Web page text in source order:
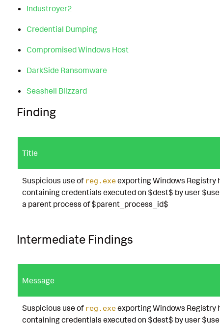
Industroyer2
Credential Dumping
Compromised Windows Host
DarkSide Ransomware
Seashell Blizzard
Finding
Title
Suspicious use of reg.exeexporting Windows Registry
containing credentials executed on $dest$ by user
a parent process of $parent_process_id$
Intermediate Findings
Message
Suspicious use of reg.exeexporting Windows Registry
containing credentials executed on $dest$ by user